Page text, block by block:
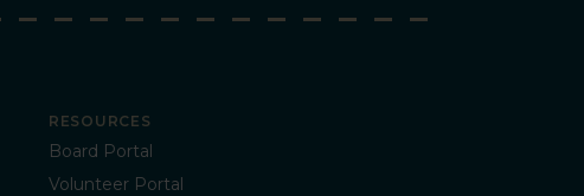
RESOURCES
Board Portal
Volunteer Portal